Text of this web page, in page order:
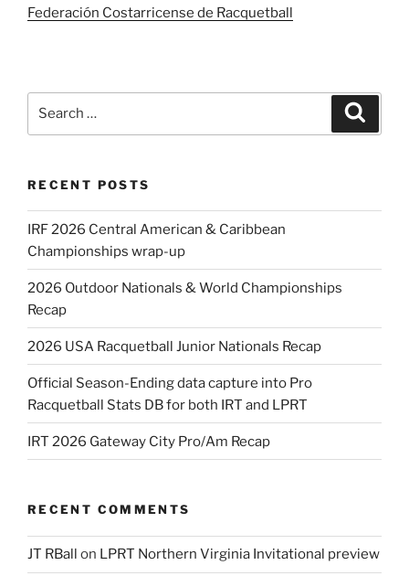
Federación Costarricense de Racquetball
RECENT POSTS
IRF 2026 Central American & Caribbean
Championships wrap-up
2026 Outdoor Nationals & World Championships
Recap
2026 USA Racquetball Junior Nationals Recap
Official Season-Ending data capture into Pro
Racquetball Stats DB for both IRT and LPRT
IRT 2026 Gateway City Pro/Am Recap
RECENT COMMENTS
JT RBall on LPRT Northern Virginia Invitational preview